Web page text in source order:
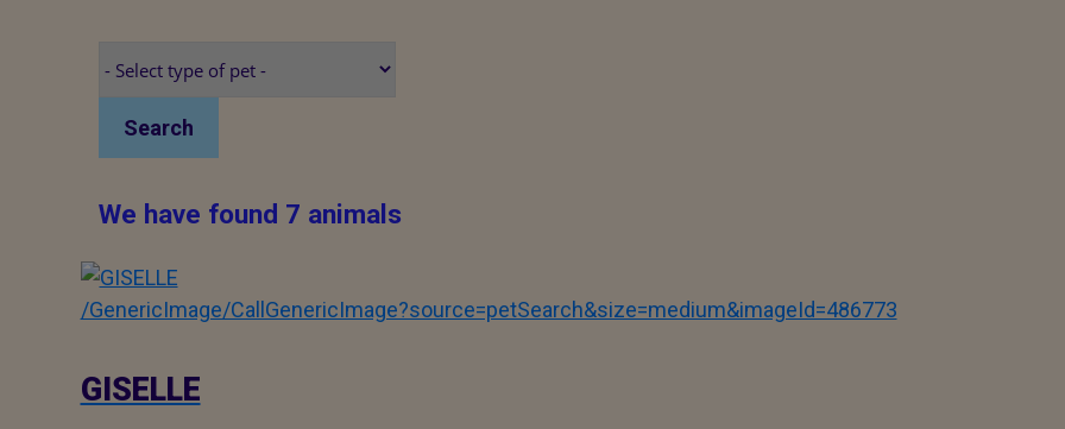
Search
We have found 7 animals
/GenericImage/CallGenericImage?source=petSearch&size=medium&imageId=486773
GISELLE